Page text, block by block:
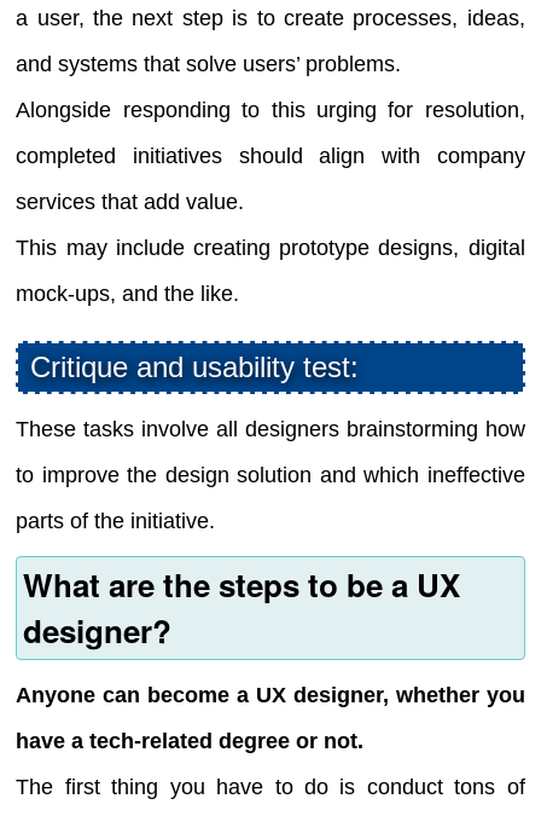
a user, the next step is to create processes, ideas,
and systems that solve users’ problems.
Alongside responding to this urging for resolution,
completed initiatives should align with company
services that add value.
This may include creating prototype designs, digital
mock-ups, and the like.
Critique and usability test:
These tasks involve all designers brainstorming how
to improve the design solution and which ineffective
parts of the initiative.
What are the steps to be a UX
designer?
Anyone can become a UX designer, whether you
have a tech-related degree or not.
The first thing you have to do is conduct tons of